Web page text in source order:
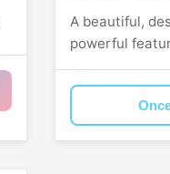
A beautiful,
powerful